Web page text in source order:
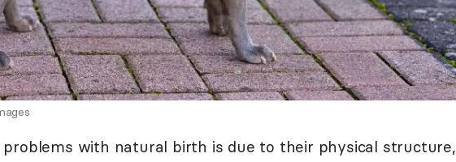
problems with natural birth is due to their physical structure,